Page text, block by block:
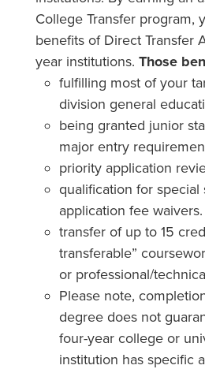
College Transfer program,
benefits of Direct Transfer
year institutions. Those
fulfilling most of your
division general
being granted junior
major entry
priority application
qualification for special
application fee waivers.
transfer of up to 15
transferable”
or professional/
Please note,
degree does not
four-year college or
institution has specific